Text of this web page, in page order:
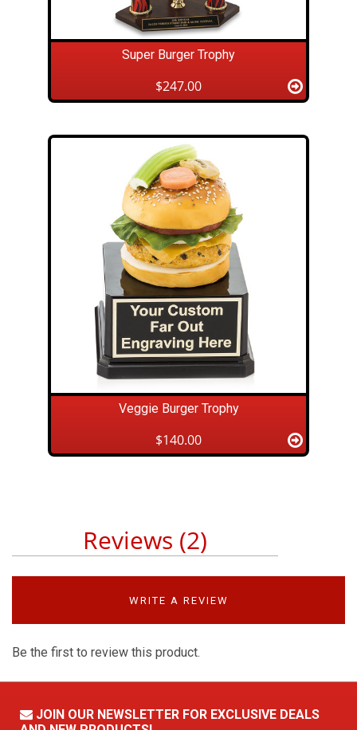
Super Burger Trophy
$247.00
Veggie Burger Trophy
$140.00
Reviews (2)
WRITE A REVIEW
Be the first to review this product.
JOIN OUR NEWSLETTER FOR EXCLUSIVE DEALS